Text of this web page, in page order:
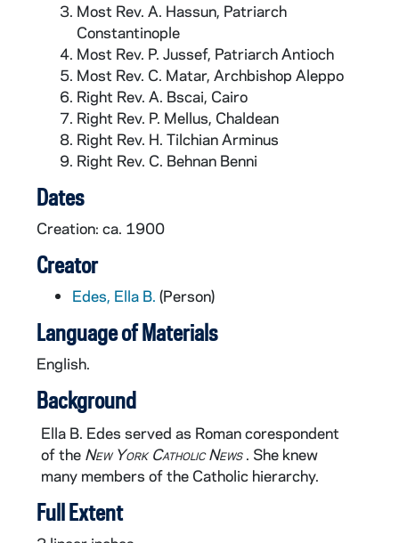
Most Rev. A. Hassun, Patriarch
Constantinople
Most Rev. P. Jussef, Patriarch Antioch
Most Rev. C. Matar, Archbishop Aleppo
Right Rev. A. Bscai, Cairo
Right Rev. P. Mellus, Chaldean
Right Rev. H. Tilchian Arminus
Right Rev. C. Behnan Benni
Dates
Creation: ca. 1900
Creator
Edes, Ella B. (Person)
Language of Materials
English.
Background
Ella B. Edes served as Roman corespondent
of the New York Catholic News. She knew
many members of the Catholic hierarchy.
Full Extent